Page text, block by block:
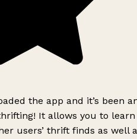
the app and it’s been
It allows you to learn
users’ thrift finds as well